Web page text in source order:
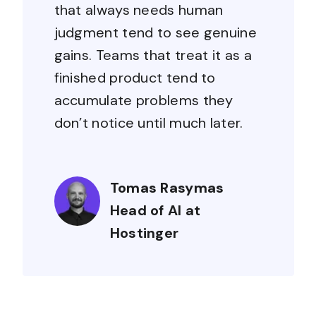
that always needs human
judgment tend to see genuine
gains. Teams that treat it as a
finished product tend to
accumulate problems they
don’t notice until much later.
Tomas Rasymas
Head of AI at
Hostinger